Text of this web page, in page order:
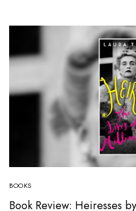
BOOKS
Book Review: Heiresses